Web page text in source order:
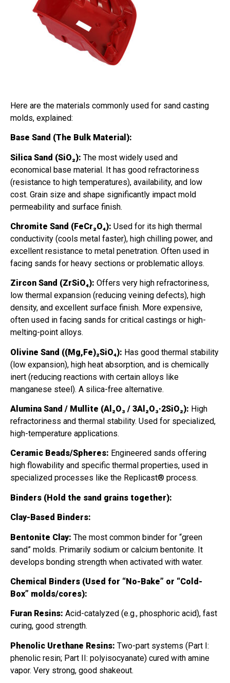
Here are the materials commonly used for sand casting
molds, explained:
Base Sand (The Bulk Material):
Silica Sand (SiO₂): The most widely used and
economical base material. It has good refractoriness
(resistance to high temperatures), availability, and low
cost. Grain size and shape significantly impact mold
permeability and surface finish.
Chromite Sand (FeCr₂O₄): Used for its high thermal
conductivity (cools metal faster), high chilling power, and
excellent resistance to metal penetration. Often used in
facing sands for heavy sections or problematic alloys.
Zircon Sand (ZrSiO₄): Offers very high refractoriness,
low thermal expansion (reducing veining defects), high
density, and excellent surface finish. More expensive,
often used in facing sands for critical castings or high-
melting-point alloys.
Olivine Sand ((Mg,Fe)₂SiO₄): Has good thermal stability
(low expansion), high heat absorption, and is chemically
inert (reducing reactions with certain alloys like
manganese steel). A silica-free alternative.
Alumina Sand / Mullite (Al₂O₃ / 3Al₂O₃·2SiO₂): High
refractoriness and thermal stability. Used for specialized,
high-temperature applications.
Ceramic Beads/Spheres: Engineered sands offering
high flowability and specific thermal properties, used in
specialized processes like the Replicast® process.
Binders (Hold the sand grains together):
Clay-Based Binders:
Bentonite Clay: The most common binder for “green
sand” molds. Primarily sodium or calcium bentonite. It
develops bonding strength when activated with water.
Chemical Binders (Used for “No-Bake” or “Cold-
Box” molds/cores):
Furan Resins: Acid-catalyzed (e.g., phosphoric acid), fast
curing, good strength.
Phenolic Urethane Resins: Two-part systems (Part I:
phenolic resin; Part II: polyisocyanate) cured with amine
vapor. Very strong, good shakeout.